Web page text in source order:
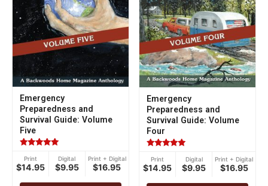
Emergency
Preparedness and
Survival Guide: Volume
Five
5.00
out of 5
Print
$14.95
Digital
$9.95
Print + Digital
$16.95
Emergency
Preparedness and
Survival Guide: Volume
Four
5.00
out of 5
Print
$14.95
Digital
$9.95
Print + Digital
$16.95